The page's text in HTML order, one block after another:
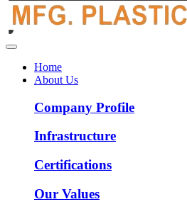
Home
About Us
Company Profile
Infrastructure
Certifications
Our Values